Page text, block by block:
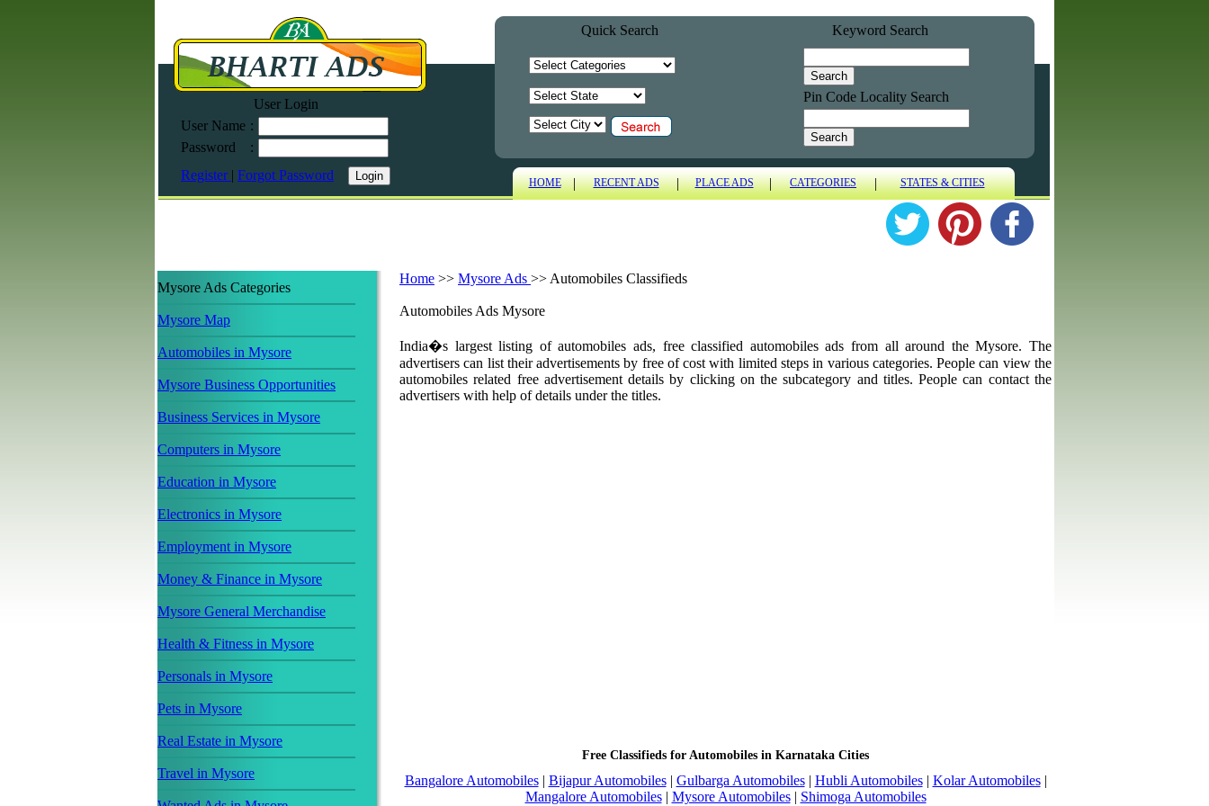
User Login
User Name :
Password
:
Register | Forgot Password
Quick Search Keyword Search
Pin Code Locality Search
HOME | RECENT ADS | PLACE ADS | CATEGORIES | STATES & CITIES
Mysore Ads Categories
Mysore Map
Automobiles in Mysore
Mysore Business Opportunities
Business Services in Mysore
Computers in Mysore
Education in Mysore
Electronics in Mysore
Employment in Mysore
Money & Finance in Mysore
Mysore General Merchandise
Health & Fitness in Mysore
Personals in Mysore
Pets in Mysore
Real Estate in Mysore
Travel in Mysore
Home >> Mysore Ads >> Automobiles Classifieds
Automobiles Ads Mysore
India�s largest listing of automobiles ads, free classified automobiles ads from all around the Mysore. The
advertisers can list their advertisements by free of cost with limited steps in various categories. People can view the
automobiles related free advertisement details by clicking on the subcategory and titles. People can contact the
advertisers with help of details under the titles.
Free Classifieds for Automobiles in Karnataka Cities
Bangalore Automobiles| Bijapur Automobiles| Gulbarga Automobiles| Hubli Automobiles| Kolar Automobiles|
Mangalore Automobiles| Mysore Automobiles| Shimoga Automobiles